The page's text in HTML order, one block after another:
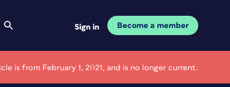
Sign in Become a member
is from February 1, 2021, and is no longer current.